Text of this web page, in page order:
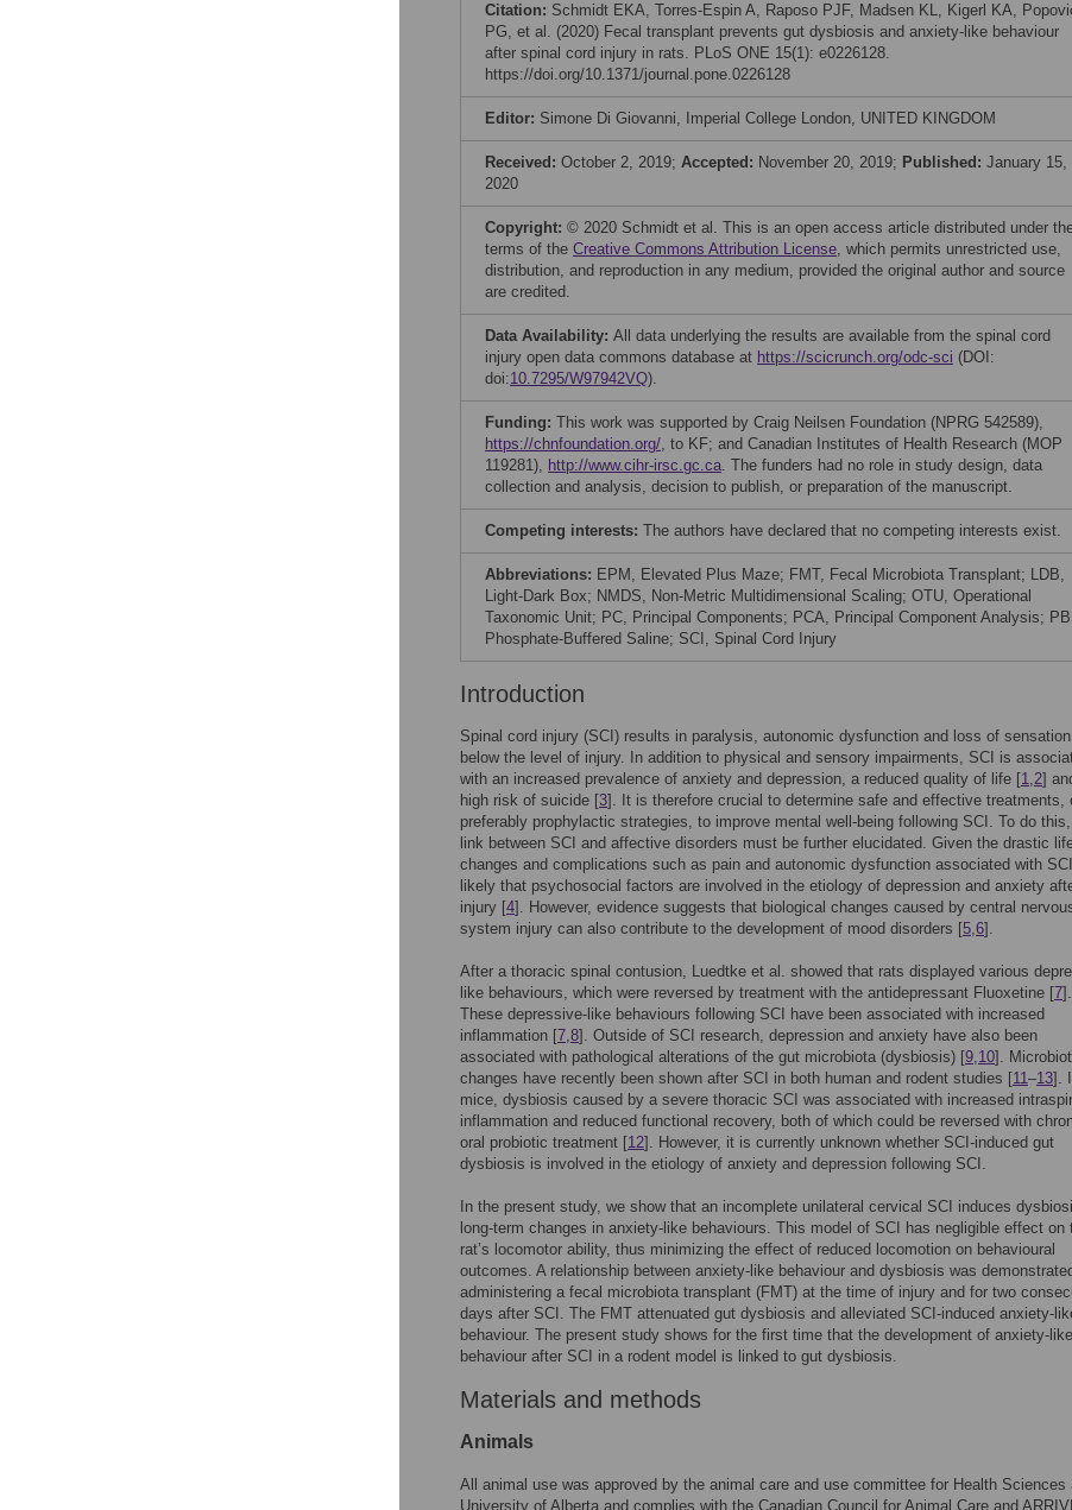
Citation: Schmidt EKA, Torres-Espin A, Raposo PJF, Madsen KL, Kigerl KA,
PG, et al. (2020) Fecal transplant prevents gut dysbiosis and anxiety-like behaviour
after spinal cord injury in rats. PLoS ONE 15(1): e0226128.
https://doi.org/10.1371/journal.pone.0226128
Editor: Simone Di Giovanni, Imperial College London, UNITED KINGDOM
Received: October 2, 2019; Accepted: November 20, 2019; Published: January 15,
2020
Copyright: © 2020 Schmidt et al. This is an open access article distributed under
terms of the Creative Commons Attribution License, which permits unrestricted use,
distribution, and reproduction in any medium, provided the original author and source
are credited.
Data Availability: All data underlying the results are available from the spinal cord
injury open data commons database at https://scicrunch.org/odc-sci (DOI:
doi:10.7295/W97942VQ).
Funding: This work was supported by Craig Neilsen Foundation (NPRG 542589),
https://chnfoundation.org/, to KF; and Canadian Institutes of Health Research (MOP
119281), http://www.cihr-irsc.gc.ca. The funders had no role in study design, data
collection and analysis, decision to publish, or preparation of the manuscript.
Competing interests: The authors have declared that no competing interests exist.
Abbreviations: EPM, Elevated Plus Maze; FMT, Fecal Microbiota Transplant; LDB,
Light-Dark Box; NMDS, Non-Metric Multidimensional Scaling; OTU, Operational
Taxonomic Unit; PC, Principal Components; PCA, Principal Component Analysis;
Phosphate-Buffered Saline; SCI, Spinal Cord Injury
Introduction
Spinal cord injury (SCI) results in paralysis, autonomic dysfunction and loss of sensation
below the level of injury. In addition to physical and sensory impairments, SCI is
with an increased prevalence of anxiety and depression, a reduced quality of life [1,2]
high risk of suicide [3]. It is therefore crucial to determine safe and effective treatments,
preferably prophylactic strategies, to improve mental well-being following SCI. To do
link between SCI and affective disorders must be further elucidated. Given the drastic
changes and complications such as pain and autonomic dysfunction associated with
likely that psychosocial factors are involved in the etiology of depression and anxiety
injury [4]. However, evidence suggests that biological changes caused by central
system injury can also contribute to the development of mood disorders [5,6].
After a thoracic spinal contusion, Luedtke et al. showed that rats displayed various
like behaviours, which were reversed by treatment with the antidepressant Fluoxetine [7].
These depressive-like behaviours following SCI have been associated with increased
inflammation [7,8]. Outside of SCI research, depression and anxiety have also been
associated with pathological alterations of the gut microbiota (dysbiosis) [9,10].
changes have recently been shown after SCI in both human and rodent studies [11–13].
mice, dysbiosis caused by a severe thoracic SCI was associated with increased
inflammation and reduced functional recovery, both of which could be reversed with
oral probiotic treatment [12]. However, it is currently unknown whether SCI-induced gut
dysbiosis is involved in the etiology of anxiety and depression following SCI.
In the present study, we show that an incomplete unilateral cervical SCI induces
long-term changes in anxiety-like behaviours. This model of SCI has negligible effect on
rat’s locomotor ability, thus minimizing the effect of reduced locomotion on behavioural
outcomes. A relationship between anxiety-like behaviour and dysbiosis was
administering a fecal microbiota transplant (FMT) at the time of injury and for two
days after SCI. The FMT attenuated gut dysbiosis and alleviated SCI-induced anxiety-
behaviour. The present study shows for the first time that the development of anxiety-like
behaviour after SCI in a rodent model is linked to gut dysbiosis.
Materials and methods
Animals
All animal use was approved by the animal care and use committee for Health Sciences
University of Alberta and complies with the Canadian Council for Animal Care and